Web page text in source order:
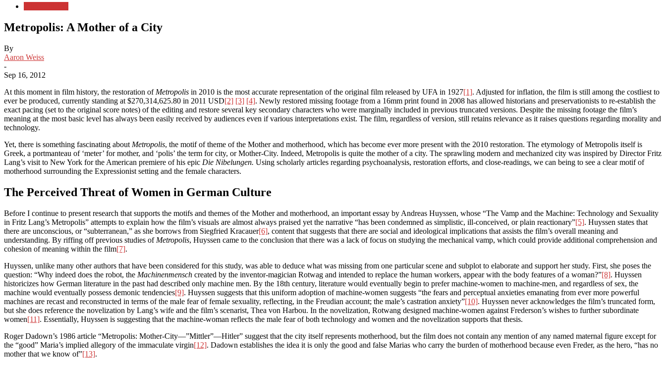
Metropolis: A Mother of a City
By
Aaron Weiss
-
Sep 16, 2012
At this moment in film history, the restoration of Metropolis in 2010 is the most accurate representation of the original film released by UFA in 1927[1]. Adjusted for inflation, the film is still among the costliest to
ever be produced, currently standing at $270,314,625.80 in 2011 USD[2] [3] [4]. Newly restored missing footage from a 16mm print found in 2008 has allowed historians and preservationists to re-establish the
exact pacing (set to the original score notes) of the editing and restore several key secondary characters who were marginally included in previous truncated versions. Despite the missing footage the film’s
meaning at the most basic level has always been easily received by audiences even if various interpretations exist. The film, regardless of version, still retains relevance as it raises questions regarding morality and
technology.
Yet, there is something fascinating about Metropolis, the motif of theme of the Mother and motherhood, which has become ever more present with the 2010 restoration. The etymology of Metropolis itself is
Greek, a portmanteau of ‘meter’ for mother, and ‘polis’ the term for city, or Mother-City. Indeed, Metropolis is quite the mother of a city. The sprawling modern and mechanized city was inspired by Director Fritz
Lang’s visit to New York for the American premiere of his epic Die Nibelungen. Using scholarly articles regarding psychoanalysis, restoration efforts, and close-readings, we can being to see a clear motif of
motherhood surrounding the Expressionist setting and the female characters.
The Perceived Threat of Women in German Culture
Before I continue to present research that supports the motifs and themes of the Mother and motherhood, an important essay by Andreas Huyssen, whose “The Vamp and the Machine: Technology and Sexuality
in Fritz Lang’s Metropolis” attempts to explain how the film’s visuals are almost always praised yet the narrative “has been condemned as simplistic, ill-conceived, or plain reactionary”[5]. Huyssen states that
there are unconscious, or “subterranean,” as she borrows from Siegfried Kracauer[6], content that suggests that there are social and ideological implications that assists the film’s overall meaning and
understanding. By riffing off previous studies of Metropolis, Huyssen came to the conclusion that there was a lack of focus on studying the mechanical vamp, which could provide additional comprehension and
cohesion of meaning within the film[7].
Huyssen, unlike many other authors that have been considered for this study, was able to deduce what was missing from one particular scene and subplot to elaborate and support her study. First, she poses the
question: “Why indeed does the robot, the Machinenmensch created by the inventor-magician Rotwag and intended to replace the human workers, appear with the body features of a woman?”[8]. Huyssen
historicizes how German literature in the past had described only machine men. By the 18th century, literature would eventually begin to prefer machine-women to machine-men, and regardless of sex, the
machine would eventually possess demonic tendencies[9]. Huyssen suggests that this uniform adoption of machine-women suggests “the fears and perceptual anxieties emanating from ever more powerful
machines are recast and reconstructed in terms of the male fear of female sexuality, reflecting, in the Freudian account; the male’s castration anxiety”[10]. Huyssen never acknowledges the film’s truncated form,
but she does reference the novelization by Lang’s wife and the film’s scenarist, Thea von Harbou. In the novelization, Rotwang designed machine-women against Frederson’s wishes to further subordinate
women[11]. Essentially, Huyssen is suggesting that the machine-woman reflects the male fear of both technology and women and the novelization supports that thesis.
Roger Dadown’s 1986 article “Metropolis: Mother-City—”Mittler”—Hitler” suggest that the city itself represents motherhood, but the film does not contain any mention of any named maternal figure except for
the “good” Maria’s implied allegory of the immaculate virgin[12]. Dadown establishes the idea it is only the good and false Marias who carry the burden of motherhood because even Freder, as the hero, “has no
mother that we know of”[13].